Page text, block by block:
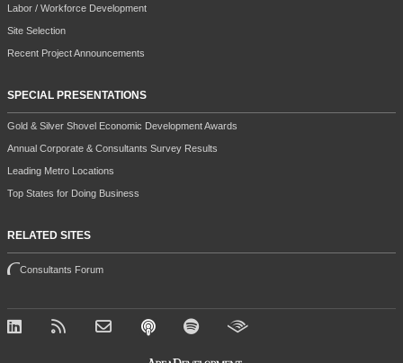
Labor / Workforce Development
Site Selection
Recent Project Announcements
SPECIAL PRESENTATIONS
Gold & Silver Shovel Economic Development Awards
Annual Corporate & Consultants Survey Results
Leading Metro Locations
Top States for Doing Business
RELATED SITES
Consultants Forum